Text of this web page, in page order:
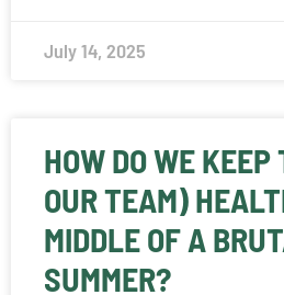
July 14, 2025
HOW DO WE
OUR TEAM)
MIDDLE OF A
SUMMER?